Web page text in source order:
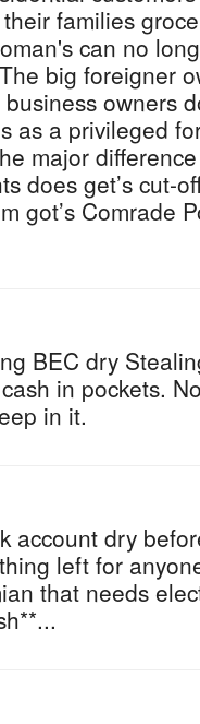
families
can no
big foreigner
owners
as a privileged
major
does get’s cut-
got’s Comrade
BEC dry
in pockets.
in it.
account dry
left for
that needs